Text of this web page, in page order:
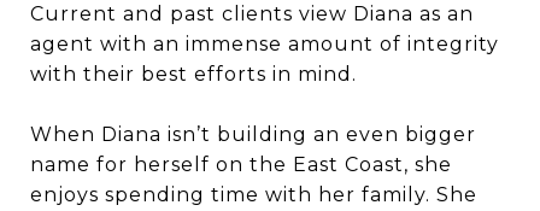
Current and past clients view Diana as an
agent with an immense amount of integrity
with their best efforts in mind.
When Diana isn’t building an even bigger
name for herself on the East Coast, she
enjoys spending time with her family. She